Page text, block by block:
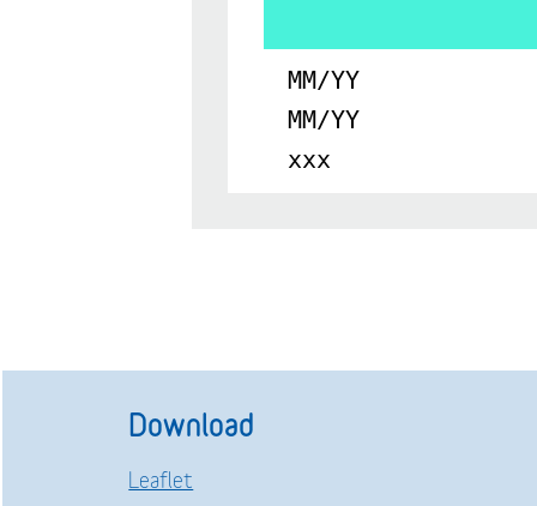
MM/YY
MM/YY
xxx
Download
Leaflet